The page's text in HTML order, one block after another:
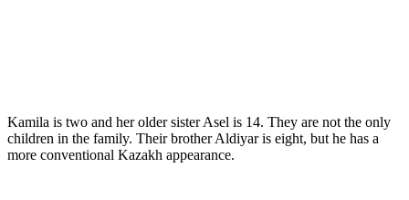
Kamila is two and her older sister Asel is 14. They are not the only
children in the family. Their brother Aldiyar is eight, but he has a
more conventional Kazakh appearance.